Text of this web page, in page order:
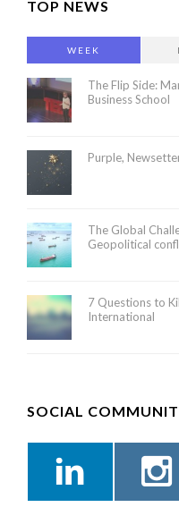
TOP NEWS
WEEK
The Flip Side:
Business School
Purple,
The Global
Geopolitical
7 Questions to
International
SOCIAL